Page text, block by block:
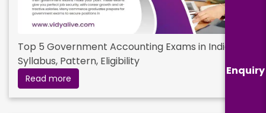
Enquiry
Top 5 Government Accounting Exams in India:
Syllabus, Pattern, Eligibility
Read more